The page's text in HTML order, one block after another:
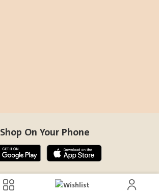
Shop On Your Phone
Contact Us